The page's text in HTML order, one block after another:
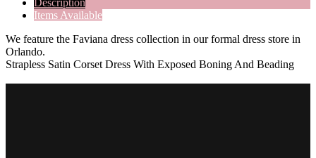
Description
Items Available
We feature the Faviana dress collection in our formal dress store in
Orlando.
Strapless Satin Corset Dress With Exposed Boning And Beading